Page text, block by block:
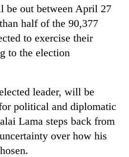
be out between April 27
half of the 90,377
to exercise their
to the election
leader, will be
political and diplomatic
Lama steps back from
over how his